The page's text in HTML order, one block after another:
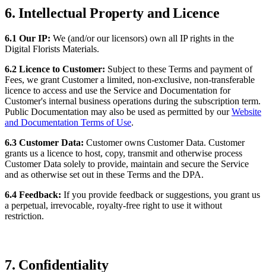
6. Intellectual Property and Licence
6.1 Our IP: We (and/or our licensors) own all IP rights in the
Digital Florists Materials.
6.2 Licence to Customer: Subject to these Terms and payment of
Fees, we grant Customer a limited, non-exclusive, non-transferable
licence to access and use the Service and Documentation for
Customer's internal business operations during the subscription term.
Public Documentation may also be used as permitted by ourWebsite
and Documentation Terms of Use.
6.3 Customer Data: Customer owns Customer Data. Customer
grants us a licence to host, copy, transmit and otherwise process
Customer Data solely to provide, maintain and secure the Service
and as otherwise set out in these Terms and the DPA.
6.4 Feedback: If you provide feedback or suggestions, you grant us
a perpetual, irrevocable, royalty-free right to use it without
restriction.
7. Confidentiality